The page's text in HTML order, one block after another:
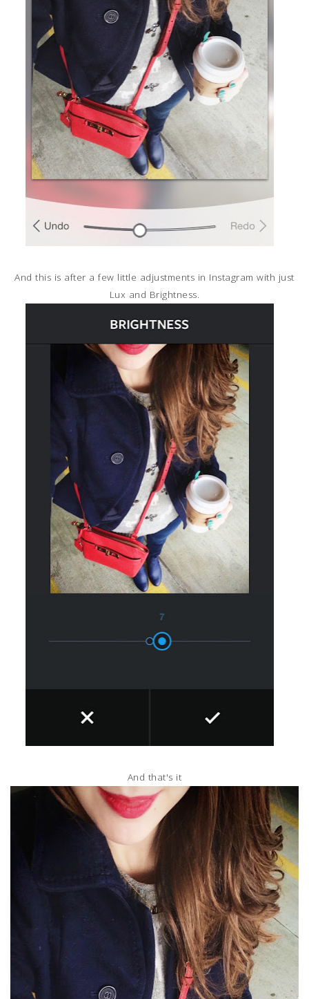
And this is after a few little adjustments in Instagram with just
Lux and Brightness.
And that's it